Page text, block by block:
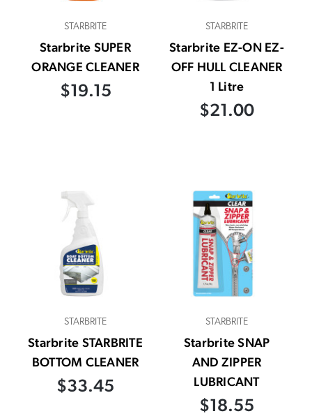
STARBRITE
Starbrite SUPER
ORANGE CLEANER
$19.15
STARBRITE
Starbrite EZ-ON EZ-
OFF HULL CLEANER
1 Litre
$21.00
STARBRITE
Starbrite STARBRITE
BOTTOM CLEANER
$33.45
STARBRITE
Starbrite SNAP
AND ZIPPER
LUBRICANT
$18.55